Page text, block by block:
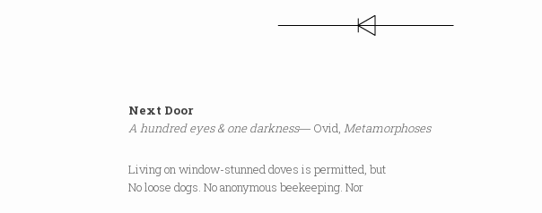
Next Door
A hundred eyes & one darkness― Ovid,Metamorphoses
Living on window-stunned doves is permitted, but
No loose dogs. No anonymous beekeeping. Nor